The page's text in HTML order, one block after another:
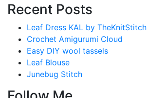
Recent Posts
Leaf Dress KAL by TheKnitStitch
Crochet Amigurumi Cloud
Easy DIY wool tassels
Leaf Blouse
Junebug Stitch